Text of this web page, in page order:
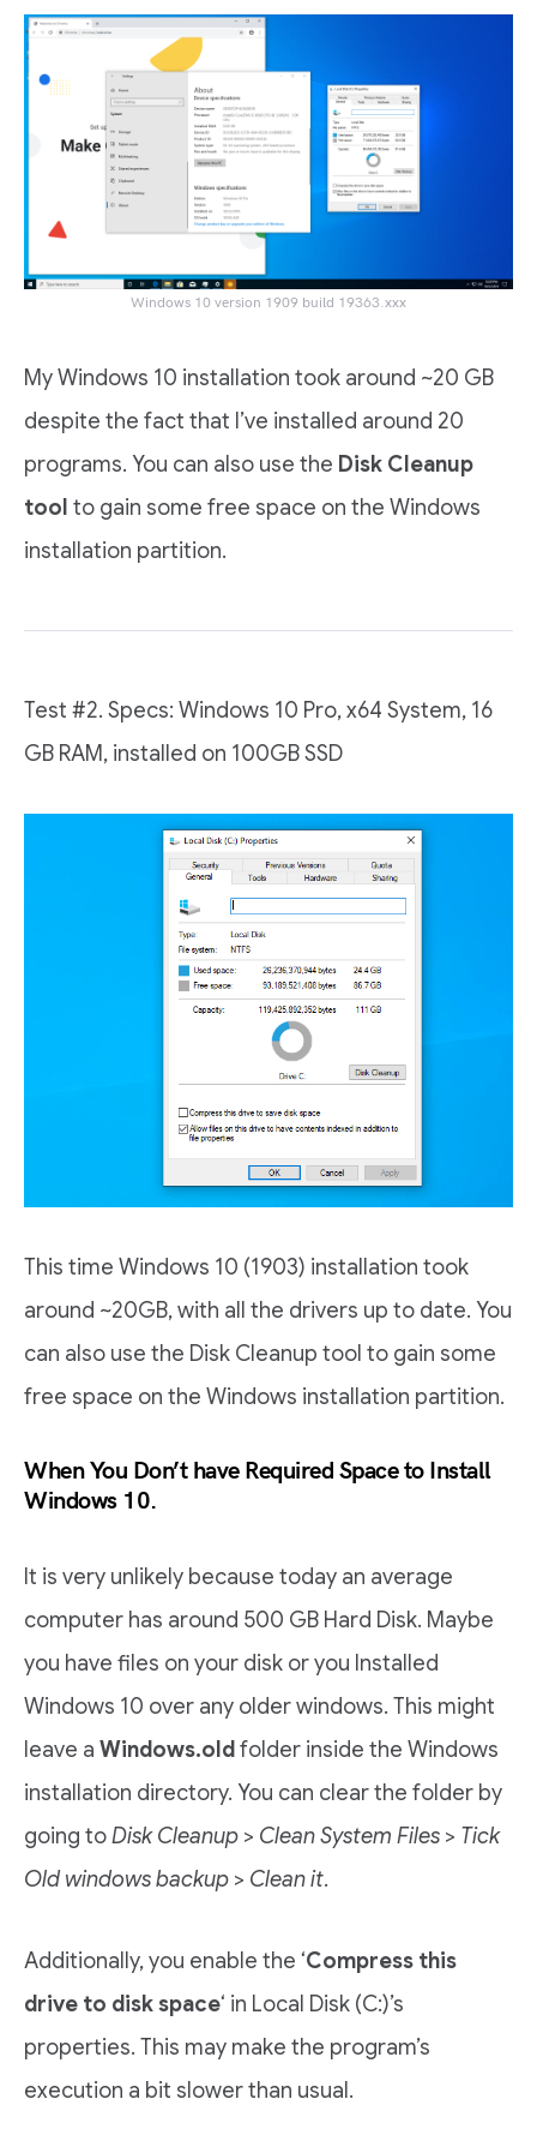
Windows 10 version 1909 build 19363.xxx
My Windows 10 installation took around ~20 GB
despite the fact that I’ve installed around 20
programs. You can also use the Disk Cleanup
tool to gain some free space on the Windows
installation partition.
Test #2. Specs: Windows 10 Pro, x64 System, 16
GB RAM, installed on 100GB SSD
This time Windows 10 (1903) installation took
around ~20GB, with all the drivers up to date. You
can also use the Disk Cleanup tool to gain some
free space on the Windows installation partition.
When You Don’t have Required Space to Install
Windows 10.
It is very unlikely because today an average
computer has around 500 GB Hard Disk. Maybe
you have files on your disk or you Installed
Windows 10 over any older windows. This might
leave a Windows.oldfolder inside the Windows
installation directory. You can clear the folder by
going toDisk Cleanup > Clean System Files > Tick
Old windows backup > Clean it.
Additionally, you enable the ‘Compress this
drive to disk space‘ in Local Disk (C:)’s
properties. This may make the program’s
execution a bit slower than usual.